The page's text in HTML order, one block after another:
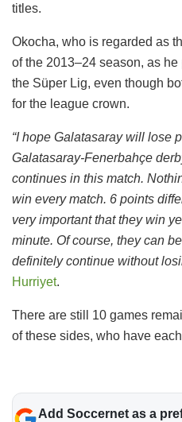
titles.
Okocha, who is regarded as
of the 2013–24 season, as
the Süper Lig, even though
for the league crown.
“I hope Galatasaray will lose
Galatasaray-Fenerbahçe
continues in this match.
win every match. 6 points
very important that they win
minute. Of course, they can
definitely continue without
Hurriyet.
There are still 10 games
of these sides, who have
Add Soccernet as a